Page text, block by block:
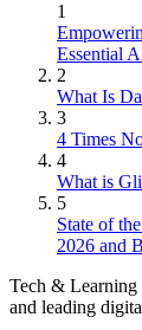
1
Essential
2
What Is
3
4 Times
4
What is
5
State of
2026 and
Tech & Learning
and leading